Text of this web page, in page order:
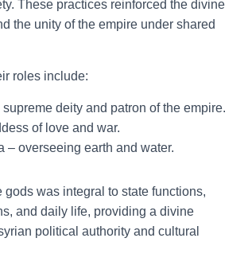
These practices reinforced the divine
the unity of the empire under shared
roles include:
deity and patron of the empire.
of love and war.
– overseeing earth and water.
gods was integral to state functions,
and daily life, providing a divine
political authority and cultural